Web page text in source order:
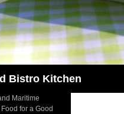
Bistro Kitchen
Maritime
for a Good